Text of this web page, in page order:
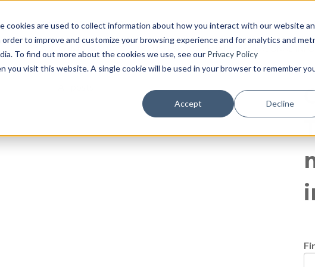
cookies are used to collect information about how you interact with our website
to improve and customize your browsing experience and for analytics and
To find out more about the cookies we use, see our Privacy Policy
you visit this website. A single cookie will be used in your browser to remember
Accept Decline
HOME PAGE BLOG HOME 855-915-1300 CONTACT US
DO NOT SELL OR SHARE MY PERSONAL
Blog